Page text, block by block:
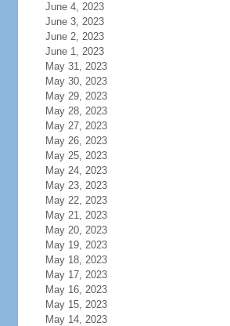
June 4, 2023
June 3, 2023
June 2, 2023
June 1, 2023
May 31, 2023
May 30, 2023
May 29, 2023
May 28, 2023
May 27, 2023
May 26, 2023
May 25, 2023
May 24, 2023
May 23, 2023
May 22, 2023
May 21, 2023
May 20, 2023
May 19, 2023
May 18, 2023
May 17, 2023
May 16, 2023
May 15, 2023
May 14, 2023